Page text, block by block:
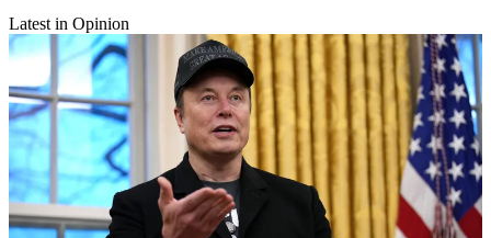
Latest in Opinion